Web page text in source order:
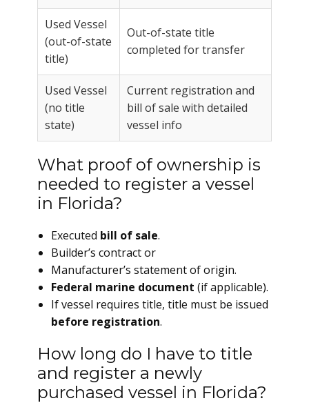
Used Vessel
(out-of-state
title)
Out-of-state title
completed for transfer
Used Vessel
(no title
state)
Current registration and
bill of sale with detailed
vessel info
What proof of ownership is
needed to register a vessel
in Florida?
Executed bill of sale.
Builder’s contract or
Manufacturer’s statement of origin.
Federal marine document (if applicable).
If vessel requires title, title must be issued
before registration.
How long do I have to title
and register a newly
purchased vessel in Florida?